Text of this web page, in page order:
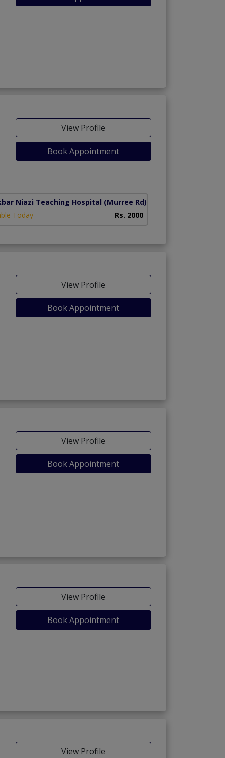
View Profile
Book Appointment
Niazi Teaching Hospital (Murree Rd)
Today
Rs. 2000
View Profile
Book Appointment
View Profile
Book Appointment
View Profile
Book Appointment
View Profile